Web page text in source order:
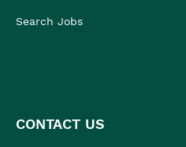
Search Jobs
CONTACT US